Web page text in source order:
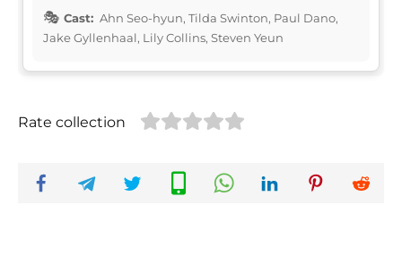
Cast: Ahn Seo-hyun, Tilda Swinton, Paul Dano,
Jake Gyllenhaal, Lily Collins, Steven Yeun
Rate collection